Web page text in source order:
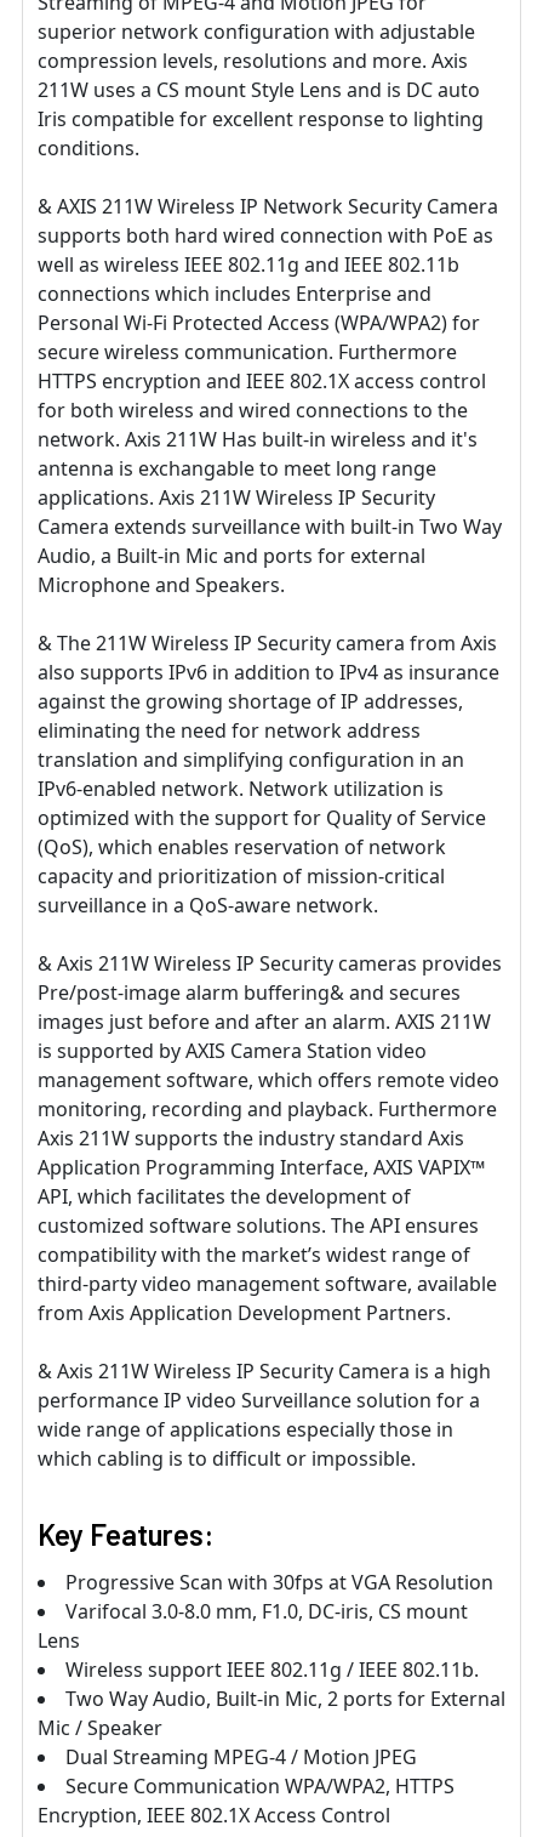
superior network configuration with adjustable
compression levels, resolutions and more. Axis
211W uses a CS mount Style Lens and is DC auto
Iris compatible for excellent response to lighting
conditions.
& AXIS 211W Wireless IP Network Security Camera
supports both hard wired connection with PoE as
well as wireless IEEE 802.11g and IEEE 802.11b
connections which includes Enterprise and
Personal Wi-Fi Protected Access (WPA/WPA2) for
secure wireless communication. Furthermore
HTTPS encryption and IEEE 802.1X access control
for both wireless and wired connections to the
network. Axis 211W Has built-in wireless and it's
antenna is exchangable to meet long range
applications. Axis 211W Wireless IP Security
Camera extends surveillance with built-in Two Way
Audio, a Built-in Mic and ports for external
Microphone and Speakers.
& The 211W Wireless IP Security camera from Axis
also supports IPv6 in addition to IPv4 as insurance
against the growing shortage of IP addresses,
eliminating the need for network address
translation and simplifying configuration in an
IPv6-enabled network. Network utilization is
optimized with the support for Quality of Service
(QoS), which enables reservation of network
capacity and prioritization of mission-critical
surveillance in a QoS-aware network.
& Axis 211W Wireless IP Security cameras provides
Pre/post-image alarm buffering& and secures
images just before and after an alarm. AXIS 211W
is supported by AXIS Camera Station video
management software, which offers remote video
monitoring, recording and playback. Furthermore
Axis 211W supports the industry standard Axis
Application Programming Interface, AXIS VAPIX™
API, which facilitates the development of
customized software solutions. The API ensures
compatibility with the market’s widest range of
third-party video management software, available
from Axis Application Development Partners.
& Axis 211W Wireless IP Security Camera is a high
performance IP video Surveillance solution for a
wide range of applications especially those in
which cabling is to difficult or impossible.
Key Features:
Progressive Scan with 30fps at VGA Resolution
Varifocal 3.0-8.0 mm, F1.0, DC-iris, CS mount
Lens
Wireless support IEEE 802.11g / IEEE 802.11b.
Two Way Audio, Built-in Mic, 2 ports for External
Mic / Speaker
Dual Streaming MPEG-4 / Motion JPEG
Secure Communication WPA/WPA2, HTTPS
Encryption, IEEE 802.1X Access Control